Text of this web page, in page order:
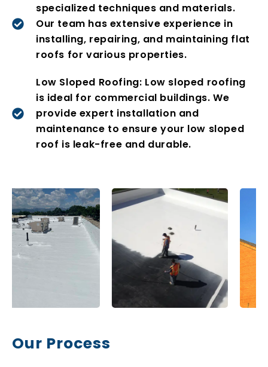
specialized techniques and materials.
Our team has extensive experience in
installing, repairing, and maintaining flat
roofs for various properties.
Low Sloped Roofing: Low sloped roofing
is ideal for commercial buildings. We
provide expert installation and
maintenance to ensure your low sloped
roof is leak-free and durable.
Our Process